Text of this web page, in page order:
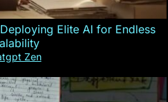
Elite AI for Endless
Zen